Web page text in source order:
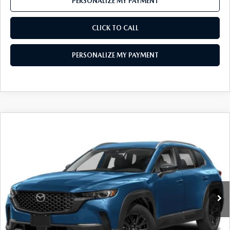
CLICK TO CALL
PERSONALIZE MY PAYMENT
7MMVABAM2SN302444Stock:MH181Model:C50 SE XA
Ext. Int.
FEATURED PRICE
LESS
MSRP
$31,830
Mazda 112 Price
$31,050